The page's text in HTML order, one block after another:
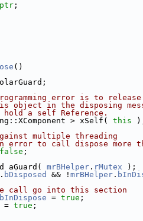
;
()
error is to
object in the disposing
a self Reference.
> xSelf(
this
multiple threading
error to call dispose more
false ;
aGuard(
mrBHelper . rMutex );
. bDisposed && ! mrBHelper .
call go into this section
bInDispose = true ;
=
true ;